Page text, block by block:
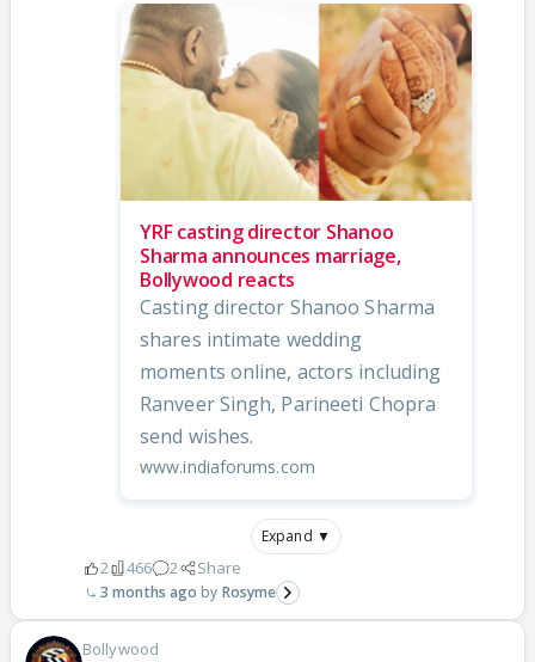
YRF casting director Shanoo
Sharma announces marriage,
Bollywood reacts
Casting director Shanoo Sharma
shares intimate wedding
moments online, actors including
Ranveer Singh, Parineeti Chopra
send wishes.
www.indiaforums.com
Expand ▼
2 466 2 Share
3 months ago Rosyme
Bollywood